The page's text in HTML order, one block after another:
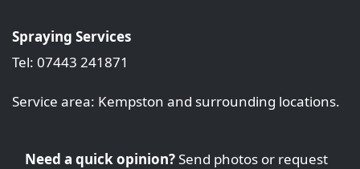
Spraying Services
Tel: 07443 241871
Service area: Kempston and surrounding locations.
Need a quick opinion?Send photos or request